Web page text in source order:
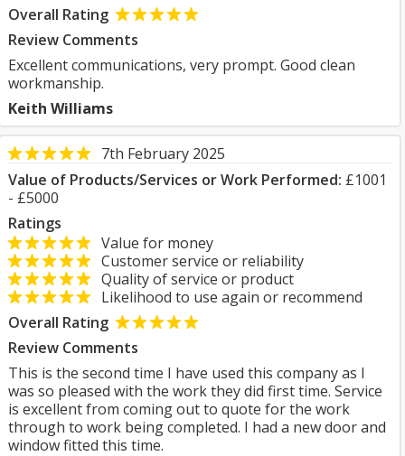
Overall Rating
Review Comments
Excellent communications, very prompt. Good clean
workmanship.
Keith Williams
7th February 2025
Value of Products/Services or Work Performed: £1001
- £5000
Ratings
Value for money
Customer service or reliability
Quality of service or product
Likelihood to use again or recommend
Overall Rating
Review Comments
This is the second time I have used this company as I
was so pleased with the work they did first time. Service
is excellent from coming out to quote for the work
through to work being completed. I had a new door and
window fitted this time.